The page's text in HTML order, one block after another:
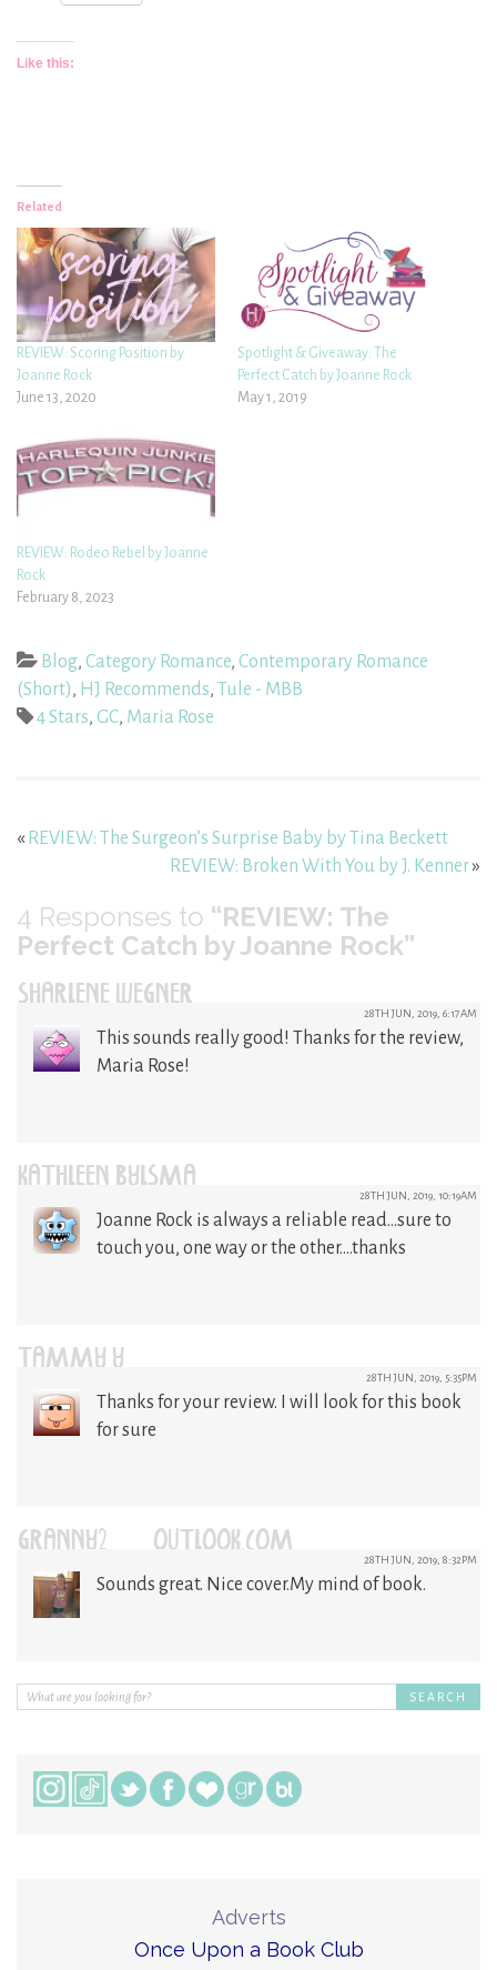
Like this:
Related
REVIEW: Scoring Position by
Joanne Rock
June 13, 2020
Spotlight & Giveaway: The
Perfect Catch by Joanne Rock
May 1, 2019
REVIEW: Rodeo Rebel by Joanne
Rock
February 8, 2023
Blog, Category Romance, Contemporary Romance
(Short), HJ Recommends, Tule - MBB
4 Stars, GC, Maria Rose
« REVIEW: The Surgeon’s Surprise Baby by Tina Beckett
REVIEW: Broken With You by J. Kenner»
4 Responses to “REVIEW: The
Perfect Catch by Joanne Rock”
SHARLENE WEGNER 28TH JUN, 2019, 6:17AM
This sounds really good! Thanks for the review,
Maria Rose!
KATHLEEN BYLSMA 28TH JUN, 2019, 10:19AM
Joanne Rock is always a reliable read…sure to
touch you, one way or the other….thanks
TAMMY Y 28TH JUN, 2019, 5:35PM
Thanks for your review. I will look for this book
for sure
GRANNY2@OUTLOOK.COM 28TH JUN, 2019, 8:32PM
Sounds great. Nice cover.My mind of book.
Adverts
Once Upon a Book Club